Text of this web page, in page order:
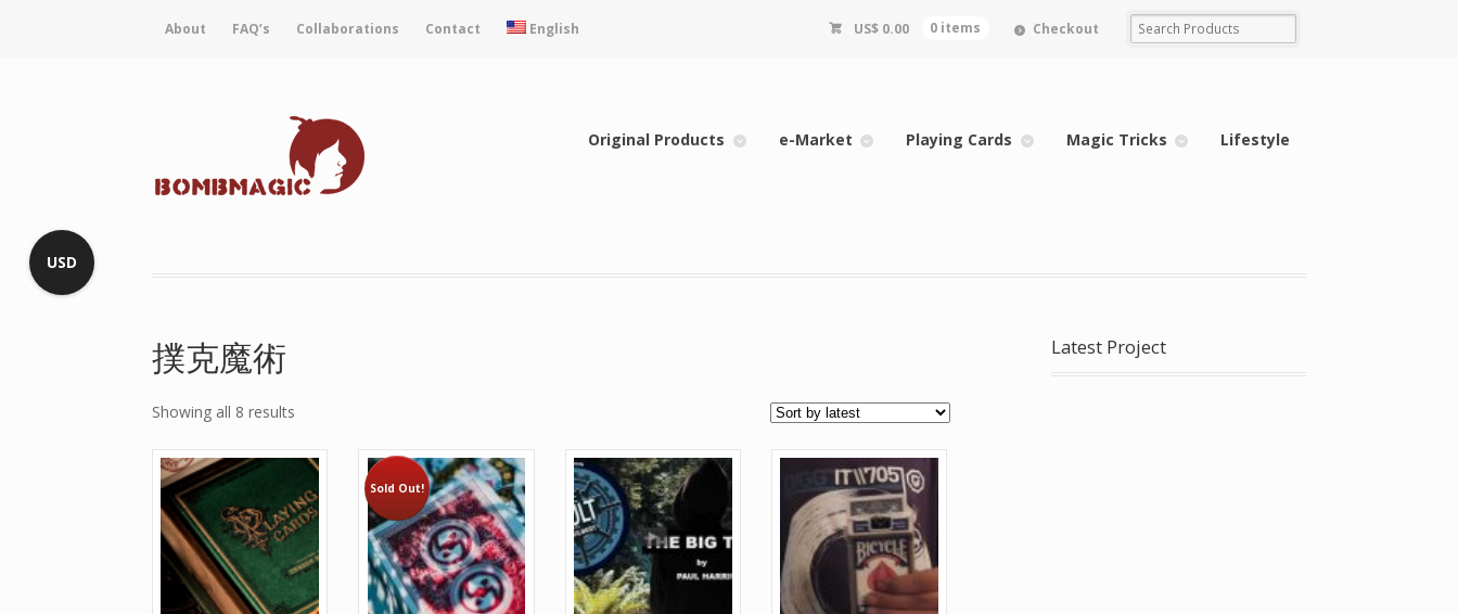
About FAQ’s Collaborations Contact English US$0.00 0 items Checkout
Original Products e-Market Playing Cards Magic Tricks Lifestyle
撲克魔術
Showing all 8 results
Sold Out!
Latest Project
USD